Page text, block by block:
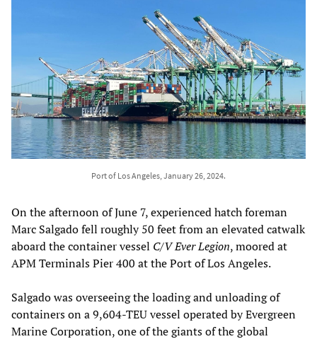
Port of Los Angeles, January 26, 2024.
On the afternoon of June 7, experienced hatch foreman
Marc Salgado fell roughly 50 feet from an elevated catwalk
aboard the container vessel C/V Ever Legion, moored at
APM Terminals Pier 400 at the Port of Los Angeles.
Salgado was overseeing the loading and unloading of
containers on a 9,604-TEU vessel operated by Evergreen
Marine Corporation, one of the giants of the global